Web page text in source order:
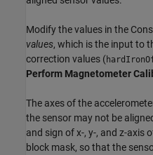
Modify the values in the
values, which is the input to
correction values (
Perform Magnetometer
The axes of the
the sensor may not be
and sign of x-, y-, and z-axis
block mask, so that the